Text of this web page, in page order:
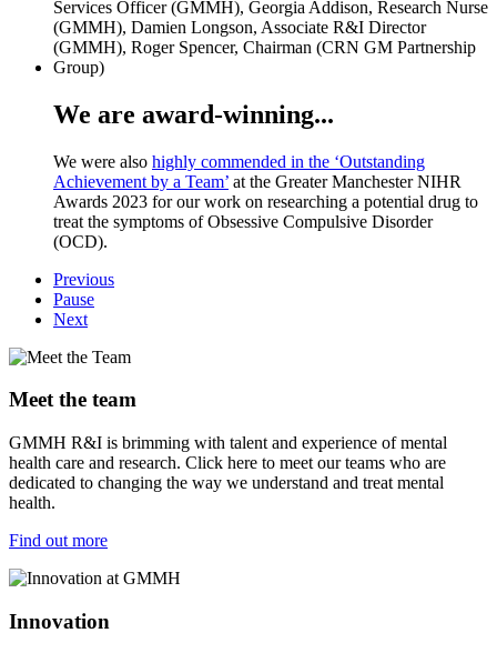
We are award-winning...
We were also highly commended in the ‘Outstanding
Achievement by a Team’ at the Greater Manchester NIHR
Awards 2023 for our work on researching a potential drug to
treat the symptoms of Obsessive Compulsive Disorder
(OCD).
Previous
Pause
Next
Meet the team
GMMH R&I is brimming with talent and experience of mental
health care and research. Click here to meet our teams who are
dedicated to changing the way we understand and treat mental
health.
Find out more
Innovation